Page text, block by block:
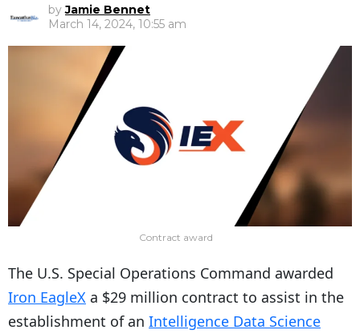
by Jamie Bennet
March 14, 2024, 10:55 am
Contract award
The U.S. Special Operations Command awarded
Iron EagleX a $29 million contract to assist in the
establishment of an Intelligence Data Science